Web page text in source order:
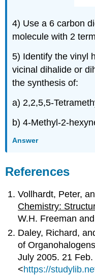
4) Use a 6 carbon
molecule with 2
5) Identify the vinyl
vicinal dihalide or
the synthesis of:
a) 2,2,5,5-
b) 4-Methyl-2-
Answer
References
Vollhardt, Peter,
Chemistry:
W.H. Freeman
Daley, Richard,
of
July 2005. 21 Feb.
<https://